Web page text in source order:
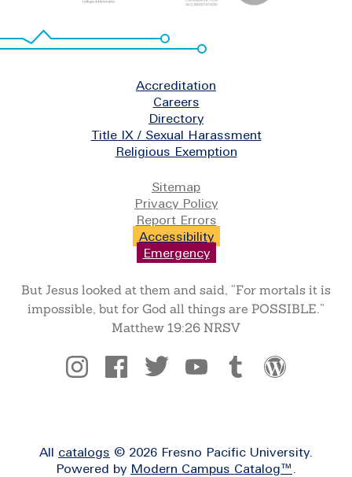
Accreditation
Careers
Directory
Title IX / Sexual Harassment
Religious Exemption
Sitemap
Privacy Policy
Report Errors
Accessibility
Emergency
But Jesus looked at them and said, “For mortals it is
impossible, but for God all things are POSSIBLE.”
Matthew 19:26 NRSV
Social
All catalogs © 2026 Fresno Pacific University.
Powered by Modern Campus Catalog™